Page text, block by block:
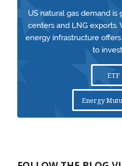
US natural gas demand
centers and LNG exports.
energy infrastructure
to
ETF
Energy